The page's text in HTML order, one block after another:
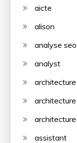
aicte
alison
analyse seo
analyst
architecture
assistant